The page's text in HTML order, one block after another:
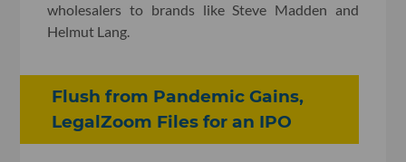
wholesalers to brands like Steve Madden and
Helmut Lang.
Flush from Pandemic Gains,
LegalZoom Files for an IPO